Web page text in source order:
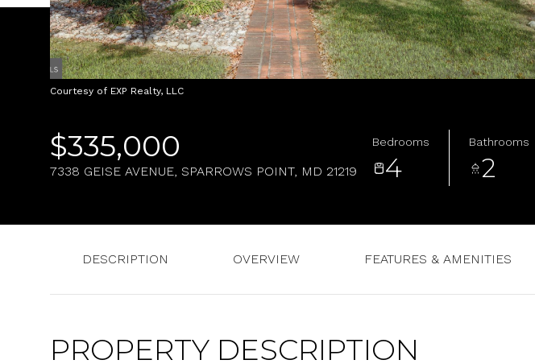
Courtesy of EXP Realty, LLC
$335,000
7338 GEISE AVENUE, SPARROWS POINT, MD 21219
Bedrooms
4
Bathrooms
2
DESCRIPTION OVERVIEW FEATURES & AMENITIES
PROPERTY DESCRIPTION